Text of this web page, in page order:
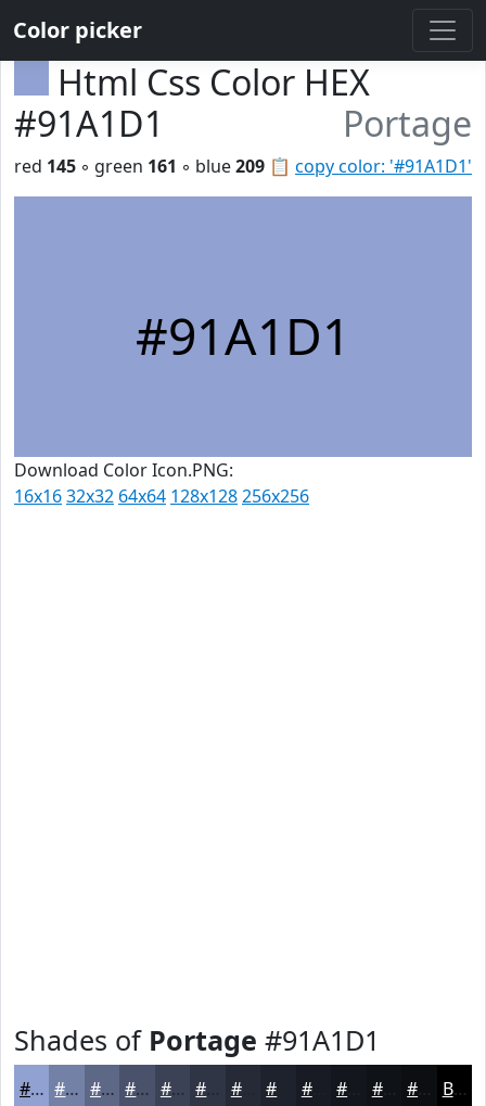
Color picker
Html Css Color HEX
#91A1D1
Portage
📋 copy color: '#91A1D1'
red 145 ◦ green 161 ◦ blue209
#91A1D1
Download Color Icon.PNG:
16x1632x32 64x64 128x128256x256
Shades of Portage #91A1D1
#91A1D1 #7481A7 #5D6786 #4A526B #3B4256 #2F3545 #262A37 #181B23 #0F1216 Black